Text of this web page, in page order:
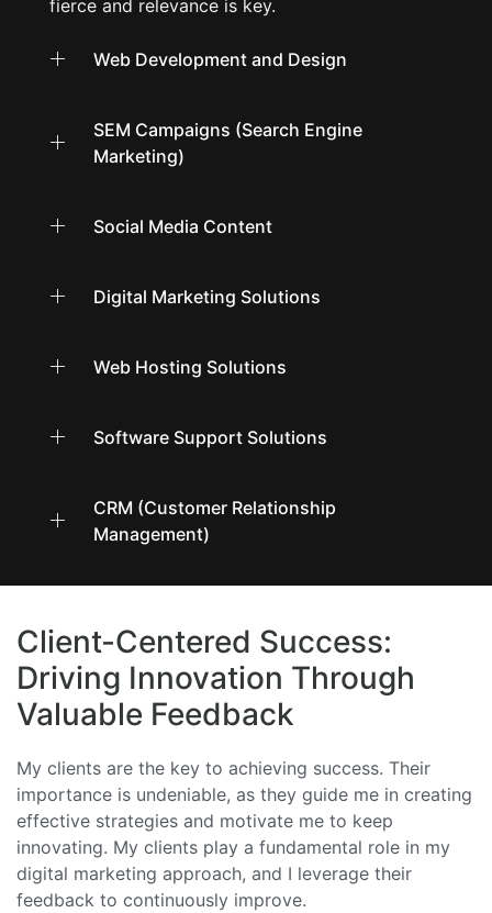
fierce and relevance is key.
Web Development and Design
SEM Campaigns (Search Engine
Marketing)
Social Media Content
Digital Marketing Solutions
Web Hosting Solutions
Software Support Solutions
CRM (Customer Relationship
Management)
Client-Centered Success:
Driving Innovation Through
Valuable Feedback
My clients are the key to achieving success. Their
importance is undeniable, as they guide me in creating
effective strategies and motivate me to keep
innovating. My clients play a fundamental role in my
digital marketing approach, and I leverage their
feedback to continuously improve.